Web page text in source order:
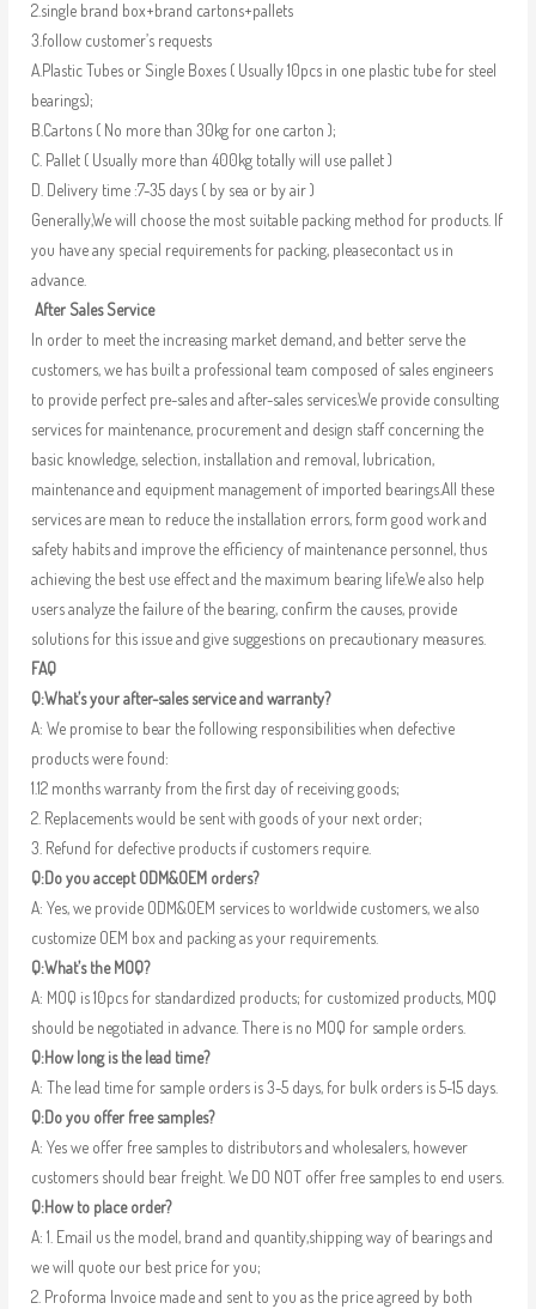
2.single brand box+brand cartons+pallets
3.follow customer’s requests
A.Plastic Tubes or Single Boxes ( Usually 10pcs in one plastic tube for steel
bearings);
B.Cartons ( No more than 30kg for one carton );
C. Pallet ( Usually more than 400kg totally will use pallet )
D. Delivery time :7-35 days ( by sea or by air )
Generally,We will choose the most suitable packing method for products. If
you have any special requirements for packing, pleasecontact us in
advance.
After Sales Service
In order to meet the increasing market demand, and better serve the
customers, we has built a professional team composed of sales engineers
to provide perfect pre-sales and after-sales services.We provide consulting
services for maintenance, procurement and design staff concerning the
basic knowledge, selection, installation and removal, lubrication,
maintenance and equipment management of imported bearings.All these
services are mean to reduce the installation errors, form good work and
safety habits and improve the efficiency of maintenance personnel, thus
achieving the best use effect and the maximum bearing life.We also help
users analyze the failure of the bearing, confirm the causes, provide
solutions for this issue and give suggestions on precautionary measures.
FAQ
Q:What’s your after-sales service and warranty?
A: We promise to bear the following responsibilities when defective
products were found:
1.12 months warranty from the first day of receiving goods;
2. Replacements would be sent with goods of your next order;
3. Refund for defective products if customers require.
Q:Do you accept ODM&OEM orders?
A: Yes, we provide ODM&OEM services to worldwide customers, we also
customize OEM box and packing as your requirements.
Q:What’s the MOQ?
A: MOQ is 10pcs for standardized products; for customized products, MOQ
should be negotiated in advance. There is no MOQ for sample orders.
Q:How long is the lead time?
A: The lead time for sample orders is 3-5 days, for bulk orders is 5-15 days.
Q:Do you offer free samples?
A: Yes we offer free samples to distributors and wholesalers, however
customers should bear freight. We DO NOT offer free samples to end users.
Q:How to place order?
A: 1. Email us the model, brand and quantity,shipping way of bearings and
we will quote our best price for you;
2. Proforma Invoice made and sent to you as the price agreed by both